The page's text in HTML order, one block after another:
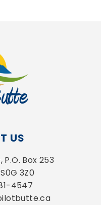
US
Box 253
3Z0
4547